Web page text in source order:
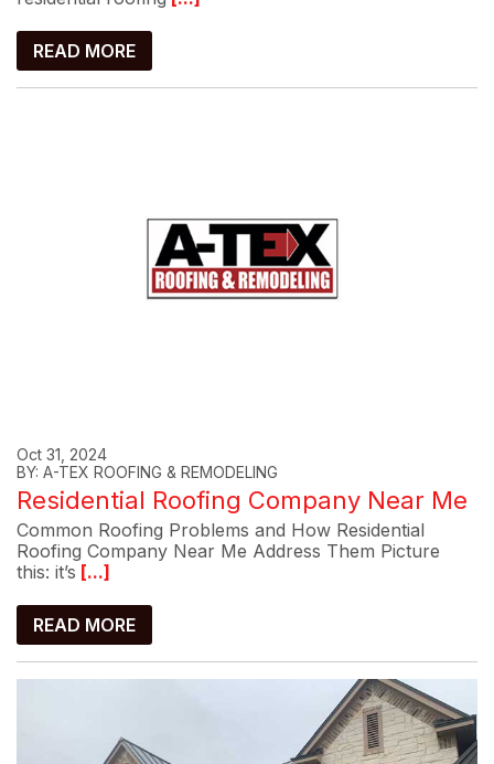
READ MORE
Oct 31, 2024
BY: A-TEX ROOFING & REMODELING
Residential Roofing Company Near Me
Common Roofing Problems and How Residential
Roofing Company Near Me Address Them Picture
this: it’s [...]
READ MORE